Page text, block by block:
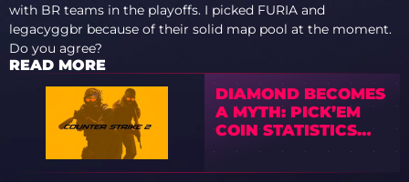
with BR teams in the playoffs. I picked FURIA and
legacyggbr because of their solid map pool at the moment.
Do you agree?
READ MORE
DIAMOND BECOMES
A MYTH: PICK’EM
COIN STATISTICS
FROM CS2 MAJORS